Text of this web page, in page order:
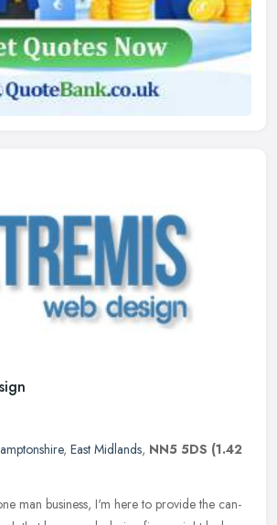
, East Midlands, NN5 5DS (1.42
man business, I'm here to provide the can-